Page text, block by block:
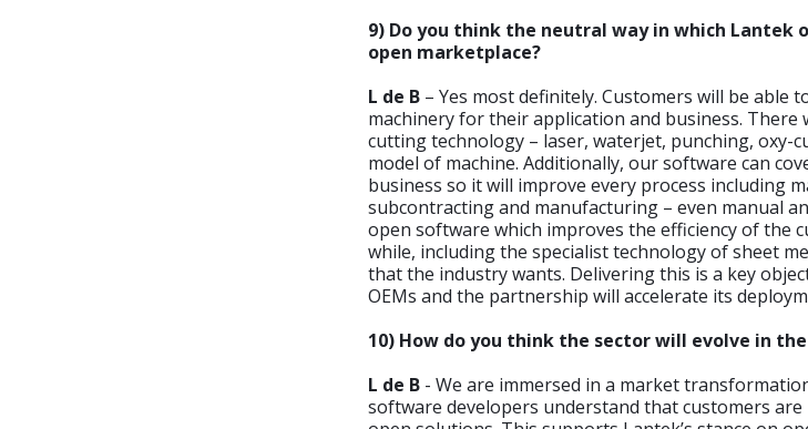
9) Do you think the neutral way in which Lantek
open marketplace?
L de B – Yes most definitely. Customers will be able
machinery for their application and business.
cutting technology – laser, waterjet, punching, oxy-
model of machine. Additionally, our software can
business so it will improve every process including
subcontracting and manufacturing – even manual
open software which improves the efficiency of the
while, including the specialist technology of sheet
that the industry wants. Delivering this is a key
OEMs and the partnership will accelerate its
10) How do you think the sector will evolve in
L de B - We are immersed in a market
software developers understand that customers